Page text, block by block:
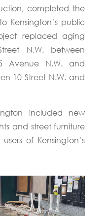
completed the
Kensington’s public
replaced aging
N.W. between
Avenue N.W. and
10 Street N.W. and
included new
and street furniture
of Kensington’s